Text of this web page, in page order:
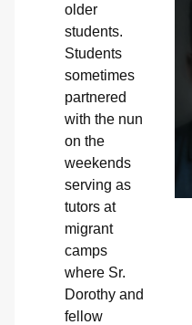
older
students.
Students
sometimes
partnered
with the nun
on the
weekends
serving as
tutors at
migrant
camps
where Sr.
Dorothy and
fellow